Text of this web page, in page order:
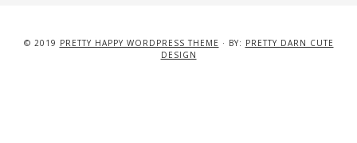
© 2019 PRETTY HAPPY WORDPRESS THEME · BY: PRETTY DARN CUTE
DESIGN